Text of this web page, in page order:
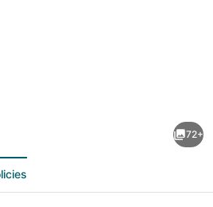
72+